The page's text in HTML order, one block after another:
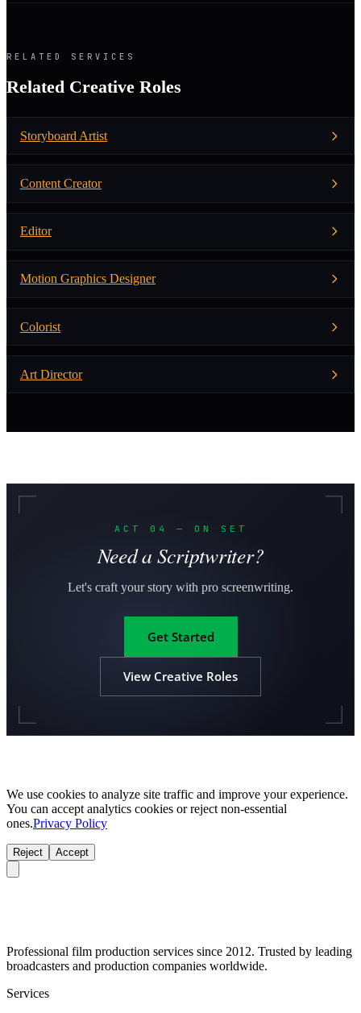
RELATED SERVICES
Related Creative Roles
Storyboard Artist
Content Creator
Editor
Motion Graphics Designer
Colorist
Art Director
ACT 04 — ON SET
Need a Scriptwriter?
Let's craft your story with pro screenwriting.
Get Started
View Creative Roles
We use cookies to analyze site traffic and improve your experience.
You can accept analytics cookies or reject non-essential
ones.Privacy Policy
Reject Accept
Professional film production services since 2012. Trusted by leading
broadcasters and production companies worldwide.
Services